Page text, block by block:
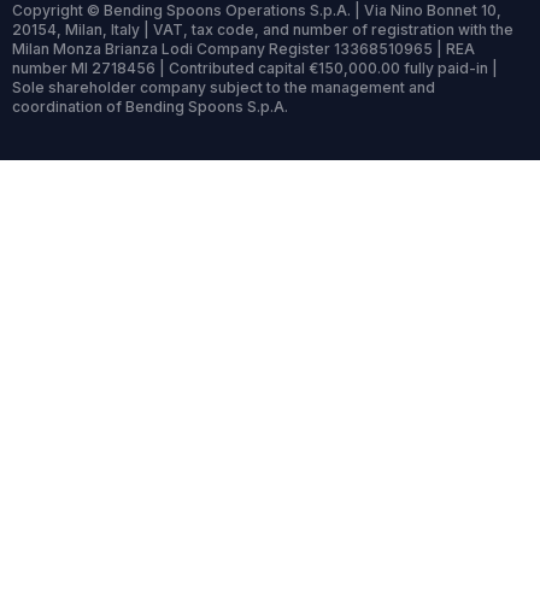
Copyright © Bending Spoons Operations S.p.A. | Via Nino Bonnet 10,
20154, Milan, Italy | VAT, tax code, and number of registration with the
Milan Monza Brianza Lodi Company Register 13368510965 | REA
number MI 2718456 | Contributed capital €150,000.00 fully paid-in |
Sole shareholder company subject to the management and
coordination of Bending Spoons S.p.A.